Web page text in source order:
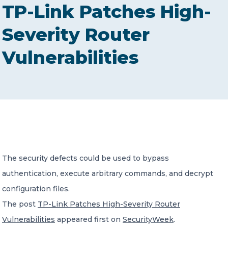
ABOUT US
SERVICES
A global network of independent professional
services firms
TP-Link Patches High-
Severity Router
Vulnerabilities
The security defects could be used to bypass
authentication, execute arbitrary commands, and decrypt
configuration files.
The post TP-Link Patches High-Severity Router
Vulnerabilities appeared first on SecurityWeek.